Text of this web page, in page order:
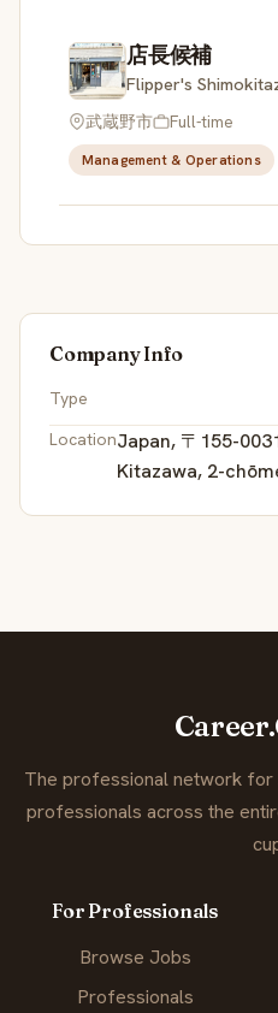
店長候補
Flipper's
武蔵野市
Full-time
Management & Operations
Company Info
Type
LocationJapan, 〒155-
Kitazawa, 2-
The professional network for
professionals across the
For Professionals
Browse Jobs
Professionals